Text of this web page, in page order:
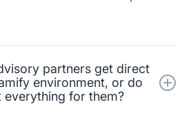
partners get direct
environment, or do
for them?